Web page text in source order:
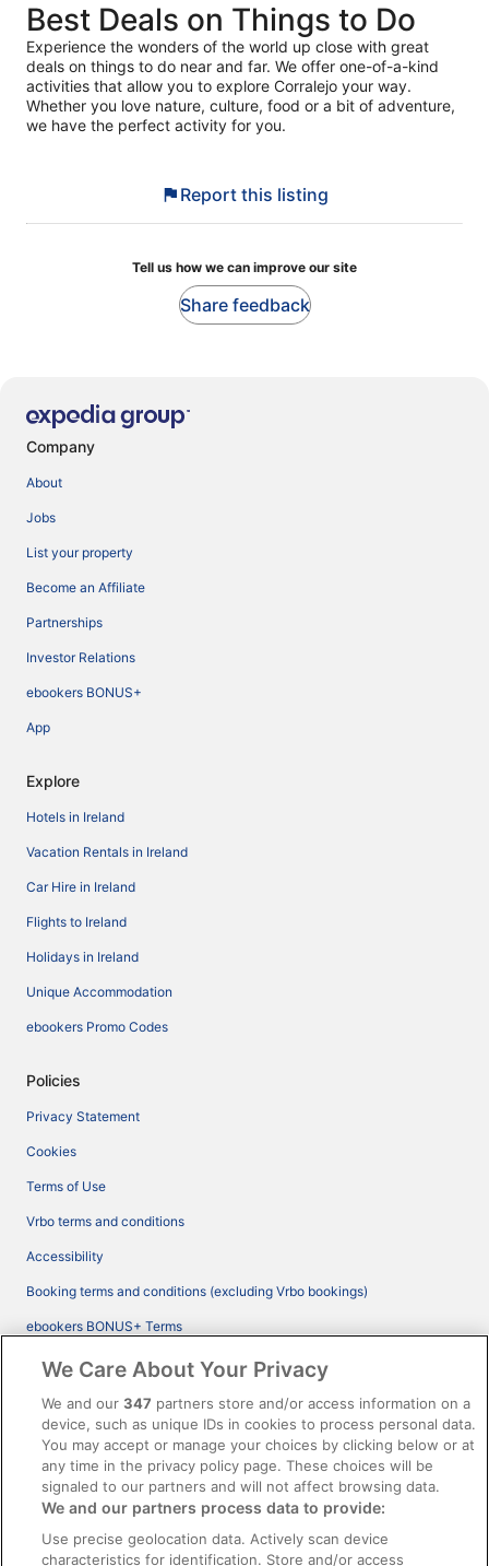
Best Deals on Things to Do
Experience the wonders of the world up close with great
deals on things to do near and far. We offer one-of-a-kind
activities that allow you to explore Corralejo your way.
Whether you love nature, culture, food or a bit of adventure,
we have the perfect activity for you.
Report this listing
Tell us how we can improve our site
Share feedback
Company
About
Jobs
List your property
Become an Affiliate
Partnerships
Investor Relations
ebookers BONUS+
App
Explore
Hotels in Ireland
Vacation Rentals in Ireland
Car Hire in Ireland
Flights to Ireland
Holidays in Ireland
Unique Accommodation
ebookers Promo Codes
Policies
Privacy Statement
Cookies
Terms of Use
Vrbo terms and conditions
Accessibility
Booking terms and conditions (excluding Vrbo bookings)
ebookers BONUS+ Terms
Legal information / Contact us
Content guidelines and reporting content
Help
Support
Cancel your hotel or vacation rental booking
Cancel your flight
We Care About Your Privacy
We and our347 partners store and/or access information on a
device, such as unique IDs in cookies to process personal data.
You may accept or manage your choices by clicking below or at
any time in the privacy policy page. These choices will be
signaled to our partners and will not affect browsing data.
We and our partners process data to provide:
Use precise geolocation data. Actively scan device
characteristics for identification. Store and/or access